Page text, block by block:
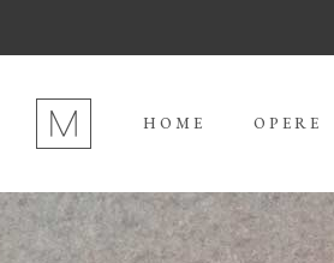
HOME OPERE